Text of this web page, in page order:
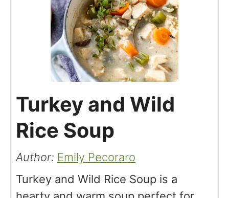
Turkey and Wild
Rice Soup
Author: Emily Pecoraro
Turkey and Wild Rice Soup is a